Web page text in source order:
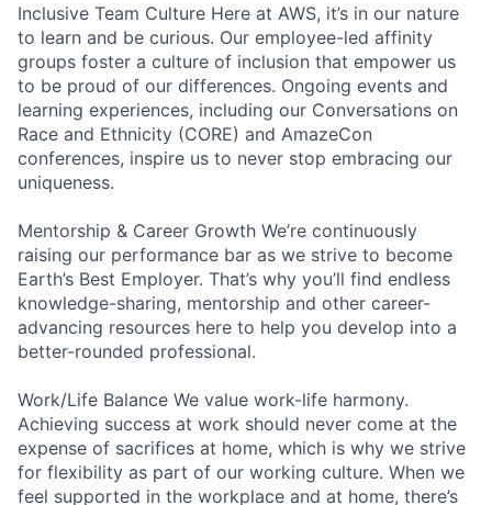
Inclusive Team Culture Here at AWS, it’s in our nature
to learn and be curious. Our employee-led affinity
groups foster a culture of inclusion that empower us
to be proud of our differences. Ongoing events and
learning experiences, including our Conversations on
Race and Ethnicity (CORE) and AmazeCon
conferences, inspire us to never stop embracing our
uniqueness.
Mentorship & Career Growth We’re continuously
raising our performance bar as we strive to become
Earth’s Best Employer. That’s why you’ll find endless
knowledge-sharing, mentorship and other career-
advancing resources here to help you develop into a
better-rounded professional.
Work/Life Balance We value work-life harmony.
Achieving success at work should never come at the
expense of sacrifices at home, which is why we strive
for flexibility as part of our working culture. When we
feel supported in the workplace and at home, there’s